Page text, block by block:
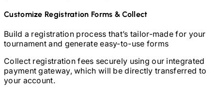
Customize Registration Forms & Collect
Build a registration process that’s tailor-made for your
tournament and generate easy-to-use forms
Collect registration fees securely using our integrated
payment gateway, which will be directly transferred to
your account.